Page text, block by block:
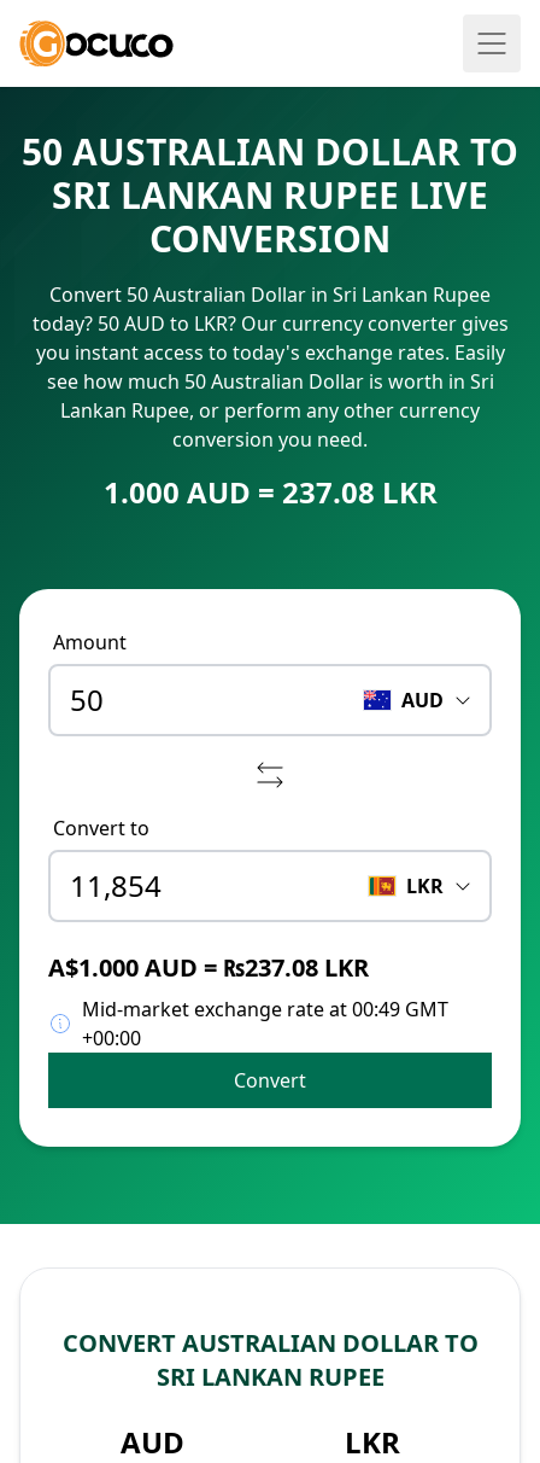
50 AUSTRALIAN DOLLAR TO
SRI LANKAN RUPEE LIVE
CONVERSION
Convert 50 Australian Dollar in Sri Lankan Rupee
today? 50 AUD to LKR? Our currency converter gives
you instant access to today's exchange rates. Easily
see how much 50 Australian Dollar is worth in Sri
Lankan Rupee, or perform any other currency
conversion you need.
1.000 AUD = 237.08 LKR
Amount
AUD
Convert to
LKR
A$1.000 AUD = ₨237.08 LKR
Mid-market exchange rate at 00:49 GMT
+00:00
Convert
CONVERT AUSTRALIAN DOLLAR TO
SRI LANKAN RUPEE
AUD LKR